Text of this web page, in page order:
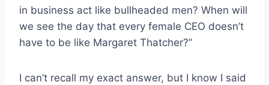
in business act like bullheaded men? When will
we see the day that every female CEO doesn’t
have to be like Margaret Thatcher?”
I can’t recall my exact answer, but I know I said